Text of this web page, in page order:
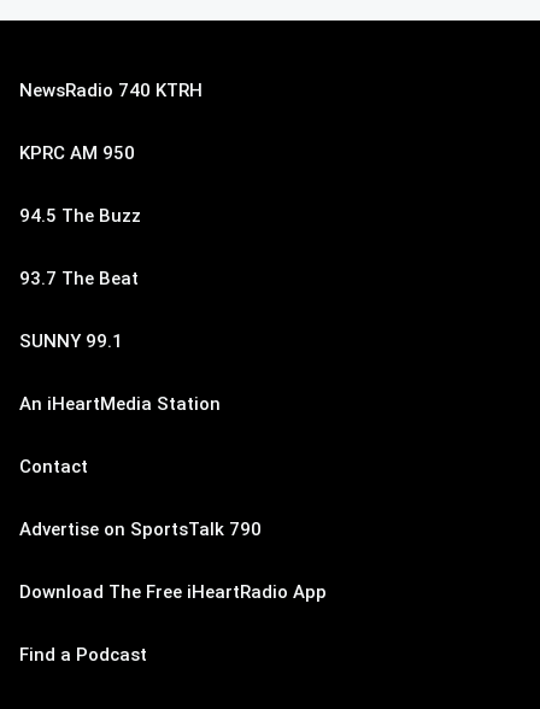
NewsRadio 740 KTRH
KPRC AM 950
94.5 The Buzz
93.7 The Beat
SUNNY 99.1
An iHeartMedia Station
Contact
Advertise on SportsTalk 790
Download The Free iHeartRadio App
Find a Podcast